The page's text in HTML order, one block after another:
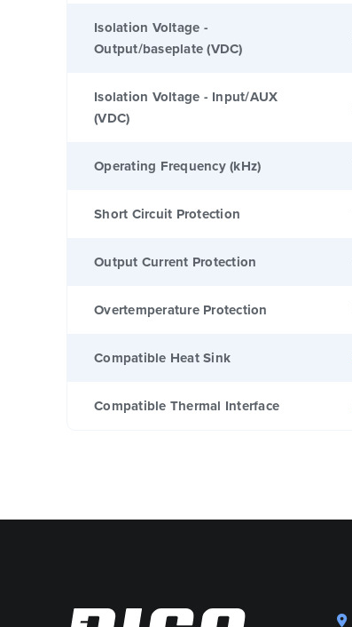
Isolation Voltage -
Output/baseplate (VDC)
Isolation Voltage - Input/AUX
(VDC)
Operating Frequency (kHz)
Short Circuit Protection
Output Current Protection
Overtemperature Protection
Compatible Heat Sink
Compatible Thermal Interface